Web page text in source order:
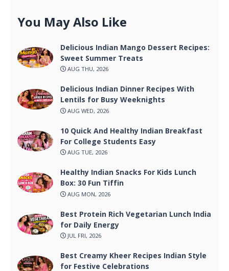
You May Also Like
Delicious Indian Mango Dessert Recipes:
Sweet Summer Treats
AUG THU, 2026
Delicious Indian Dinner Recipes With
Lentils for Busy Weeknights
AUG WED, 2026
10 Quick And Healthy Indian Breakfast
For College Students Easy
AUG TUE, 2026
Healthy Indian Snacks For Kids Lunch
Box: 30 Fun Tiffin
AUG MON, 2026
Best Protein Rich Vegetarian Lunch India
for Daily Energy
JUL FRI, 2026
Best Creamy Kheer Recipes Indian Style
for Festive Celebrations